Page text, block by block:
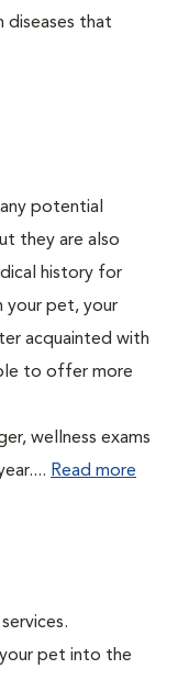
diseases that
potential
they are also
history for
your pet, your
acquainted with
to offer more
wellness exams
Read more
pet into the